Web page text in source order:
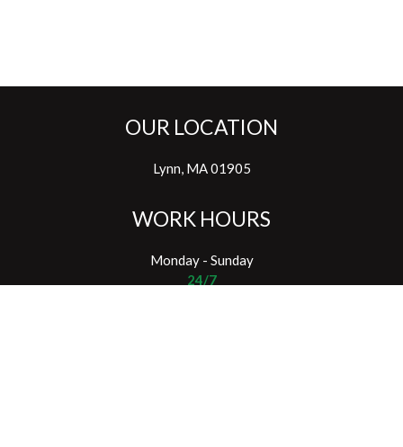
OUR LOCATION
Lynn, MA 01905
WORK HOURS
Monday - Sunday
24/7